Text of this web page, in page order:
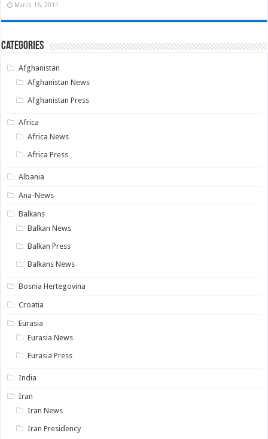
March 16, 2011
Categories
Afghanistan
Afghanistan News
Afghanistan Press
Africa
Africa News
Africa Press
Albania
Ana-News
Balkans
Balkan News
Balkan Press
Balkans News
Bosnia Hertegovina
Croatia
Eurasia
Eurasia News
Eurasia Press
India
Iran
Iran News
Iran Presidency